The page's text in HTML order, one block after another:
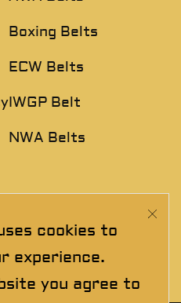
cookies to
experience.
you agree to
Boxing Belts
ECW Belts
IWGP Belt
NWA Belts
our latest collections &
crowd!